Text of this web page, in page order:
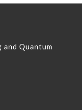
Quantum